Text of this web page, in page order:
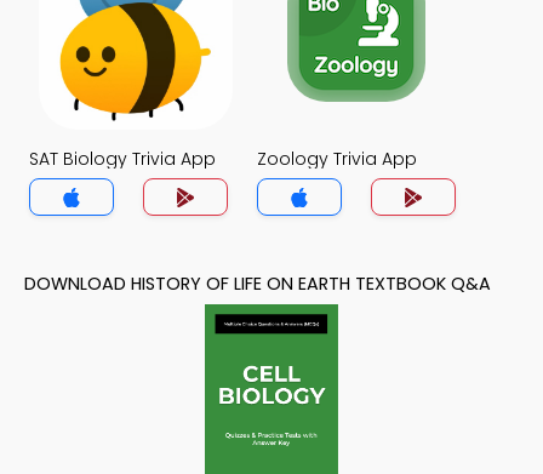
SAT Biology Trivia App Zoology Trivia App
DOWNLOAD HISTORY OF LIFE ON EARTH TEXTBOOK Q&A